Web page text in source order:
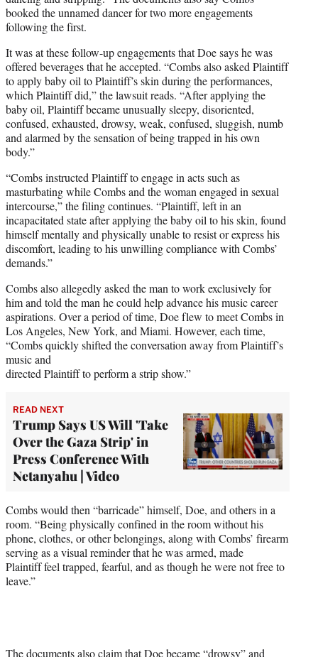
booked the unnamed dancer for two more engagements
following the first.
It was at these follow-up engagements that Doe says he was
offered beverages that he accepted. “Combs also asked Plaintiff
to apply baby oil to Plaintiff’s skin during the performances,
which Plaintiff did,” the lawsuit reads. “After applying the
baby oil, Plaintiff became unusually sleepy, disoriented,
confused, exhausted, drowsy, weak, confused, sluggish, numb
and alarmed by the sensation of being trapped in his own
body.”
“Combs instructed Plaintiff to engage in acts such as
masturbating while Combs and the woman engaged in sexual
intercourse,” the filing continues. “Plaintiff, left in an
incapacitated state after applying the baby oil to his skin, found
himself mentally and physically unable to resist or express his
discomfort, leading to his unwilling compliance with Combs’
demands.”
Combs also allegedly asked the man to work exclusively for
him and told the man he could help advance his music career
aspirations. Over a period of time, Doe flew to meet Combs in
Los Angeles, New York, and Miami. However, each time,
“Combs quickly shifted the conversation away from Plaintiff’s
music and
directed Plaintiff to perform a strip show.”
READ NEXT
Trump Says US Will 'Take
Over the Gaza Strip' in
Press Conference With
Netanyahu | Video
Combs would then “barricade” himself, Doe, and others in a
room. “Being physically confined in the room without his
phone, clothes, or other belongings, along with Combs’ firearm
serving as a visual reminder that he was armed, made
Plaintiff feel trapped, fearful, and as though he were not free to
leave.”
The documents also claim that Doe became “drowsy” and